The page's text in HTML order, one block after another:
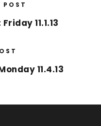
POST
11.1.13
11.4.13